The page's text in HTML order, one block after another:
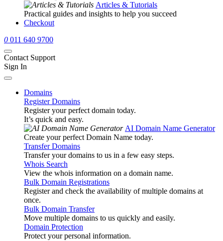
Articles & Tutorials
Practical guides and insights to help you succeed
Checkout
0 011 640 9700
Contact Support
Sign In
Domains
Register Domains
Register your perfect domain today.
It’s quick and easy.
AI Domain Name Generator
Create your perfect Domain Name today.
Transfer Domains
Transfer your domains to us in a few easy steps.
Whois Search
View the whois information on a domain name.
Bulk Domain Registrations
Register and check the availability of multiple domains at
once.
Bulk Domain Transfer
Move multiple domains to us quickly and easily.
Domain Protection
Protect your personal information.